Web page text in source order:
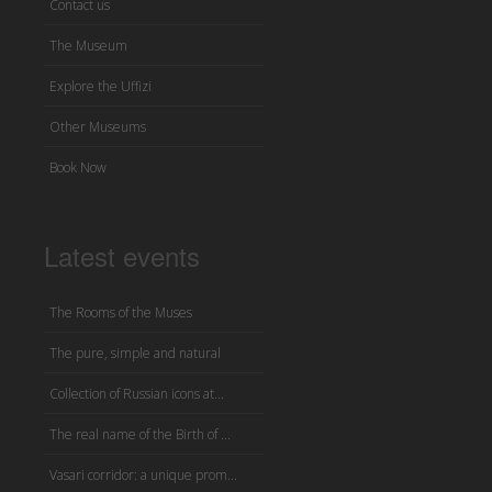
Contact us
The Museum
Explore the Uffizi
Other Museums
Book Now
Latest events
The Rooms of the Muses
The pure, simple and natural
Collection of Russian icons at...
The real name of the Birth of ...
Vasari corridor: a unique prom...